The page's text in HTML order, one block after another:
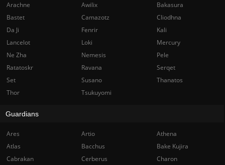
Arachne Awilix
Bakasura
Bastet
Camazotz
Cliodhna
Da Ji
Fenrir
Kali
Lancelot
Loki
Mercury
Ne Zha
Nemesis
Pele
Ratatoskr
Ravana
Serqet
Set
Susano
Thanatos
Thor
Tsukuyomi
Guardians
Ares Artio
Athena
Atlas
Bacchus
Bake Kujira
Cabrakan
Cerberus
Charon